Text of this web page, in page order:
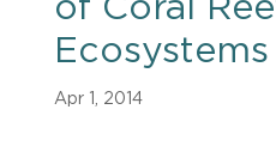
of Coral
Ecosystems
Apr 1, 2014